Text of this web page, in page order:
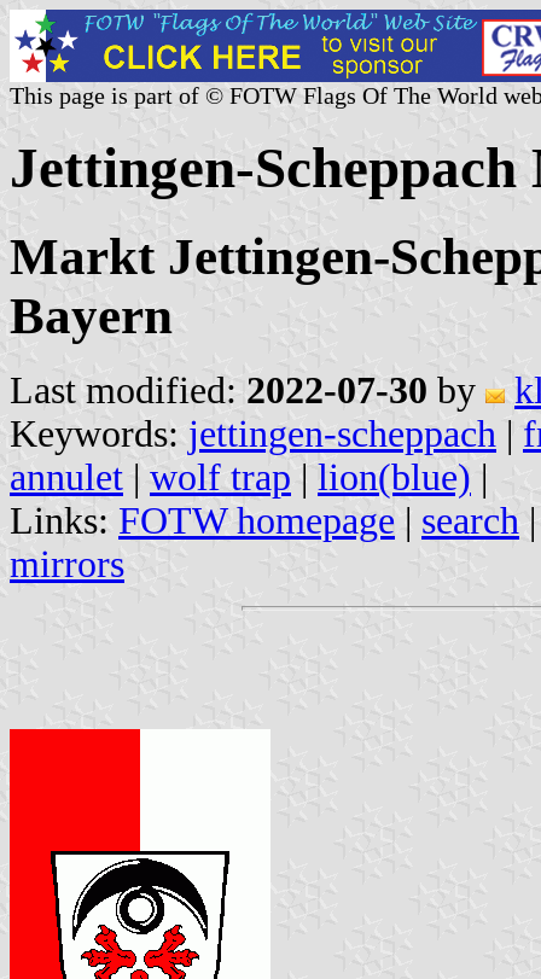
This page is part of © FOTW Flags Of The World
Jettingen-
Markt Jettingen-
Bayern
Last modified: 2022-07-30 by
Keywords: jettingen-scheppach |
annulet | wolf trap | lion(blue) |
Links: FOTW homepage | search
mirrors